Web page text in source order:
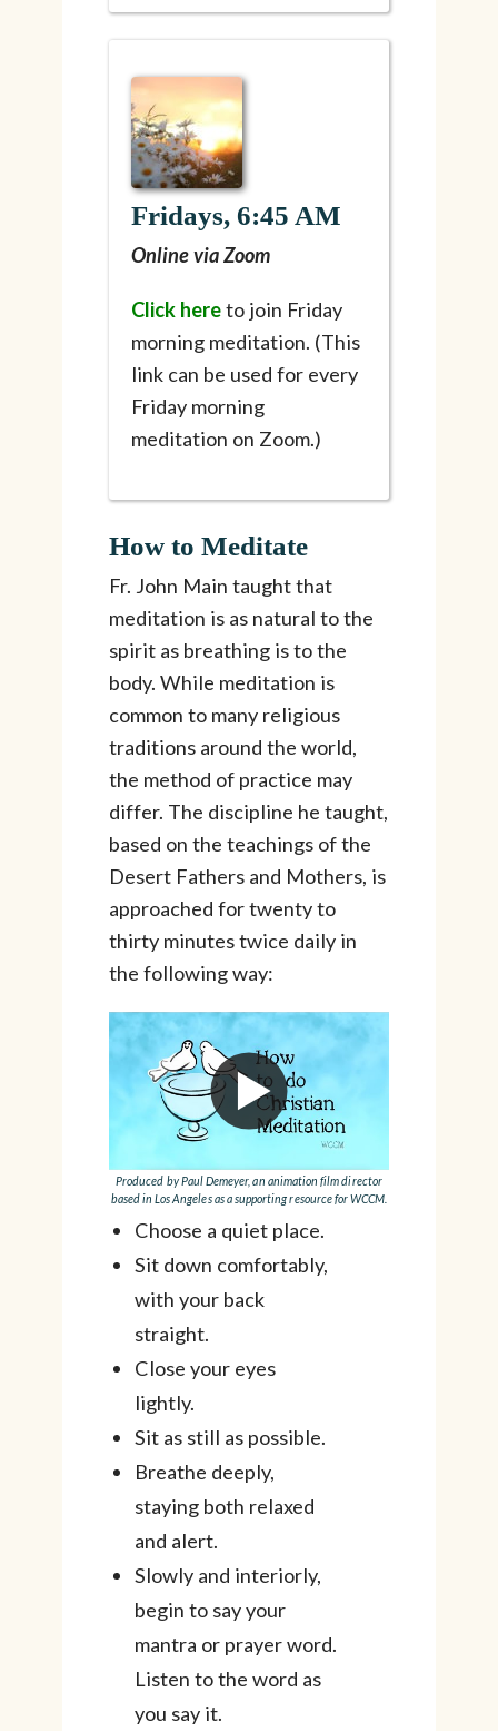
Fridays, 6:45 AM
Online via Zoom
Click hereto join Friday
morning meditation. (This
link can be used for every
Friday morning
meditation on Zoom.)
How to Meditate
Fr. John Main taught that
meditation is as natural to the
spirit as breathing is to the
body. While meditation is
common to many religious
traditions around the world,
the method of practice may
differ. The discipline he taught,
based on the teachings of the
Desert Fathers and Mothers, is
approached for twenty to
thirty minutes twice daily in
the following way:
Produced by Paul Demeyer, an animation film director
based in Los Angeles as a supporting resource for WCCM.
Choose a quiet place.
Sit down comfortably,
with your back
straight.
Close your eyes
lightly.
Sit as still as possible.
Breathe deeply,
staying both relaxed
and alert.
Slowly and interiorly,
begin to say your
mantra or prayer word.
Listen to the word as
you say it.